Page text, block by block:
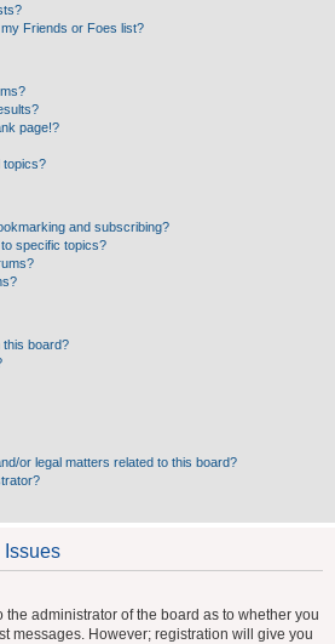
Friends or Foes list?
page!?
topics?
and subscribing?
specific topics?
this board?
or legal matters related to this board?
Issues
the administrator of the board as to whether you
messages. However; registration will give you